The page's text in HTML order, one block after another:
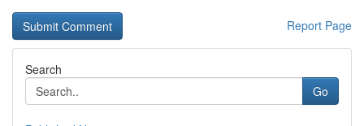
Report Page
Search
Go